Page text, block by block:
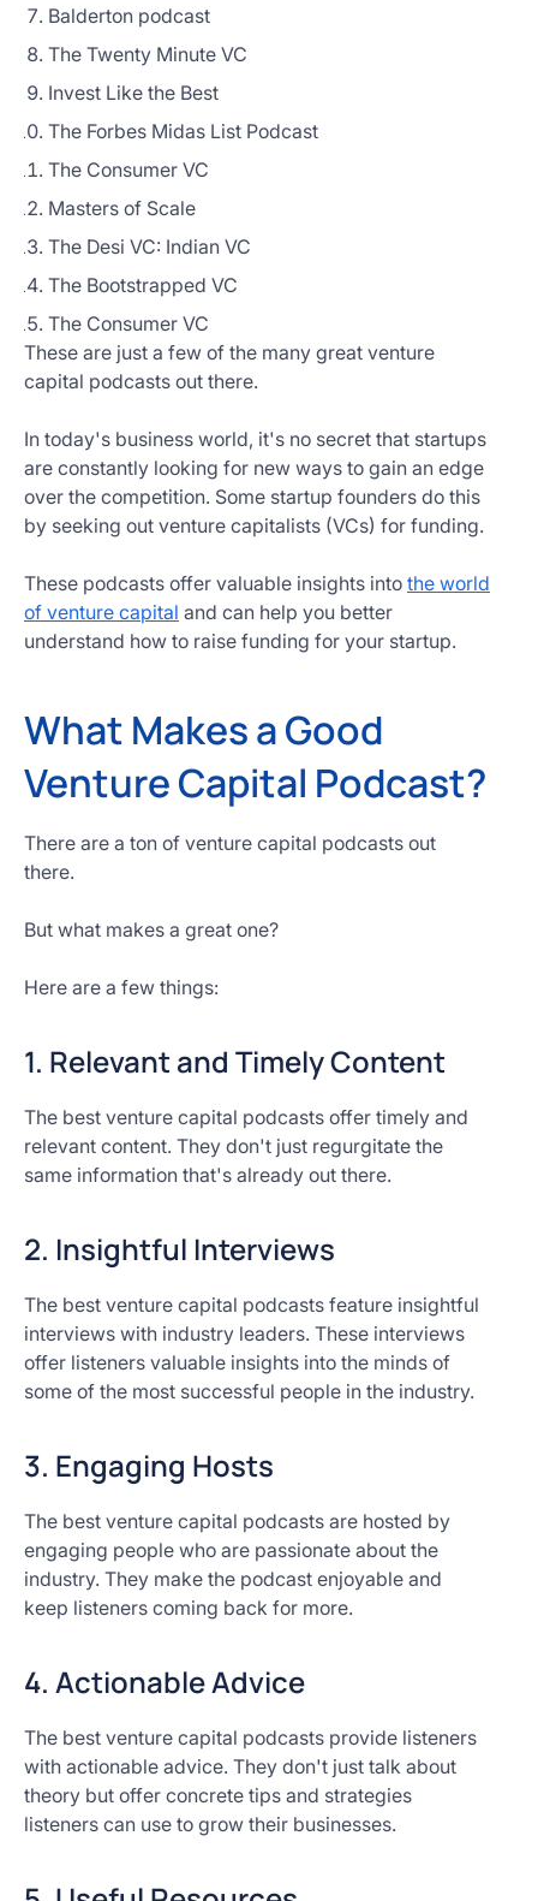
Balderton podcast
The Twenty Minute VC
Invest Like the Best
The Forbes Midas List Podcast
The Consumer VC
Masters of Scale
The Desi VC: Indian VC
The Bootstrapped VC
The Consumer VC
These are just a few of the many great venture
capital podcasts out there.
In today's business world, it's no secret that startups
are constantly looking for new ways to gain an edge
over the competition. Some startup founders do this
by seeking out venture capitalists (VCs) for funding.
These podcasts offer valuable insights into the world
of venture capital and can help you better
understand how to raise funding for your startup.
What Makes a Good
Venture Capital Podcast?
There are a ton of venture capital podcasts out
there.
But what makes a great one?
Here are a few things:
1. Relevant and Timely Content
The best venture capital podcasts offer timely and
relevant content. They don't just regurgitate the
same information that's already out there.
2. Insightful Interviews
The best venture capital podcasts feature insightful
interviews with industry leaders. These interviews
offer listeners valuable insights into the minds of
some of the most successful people in the industry.
3. Engaging Hosts
The best venture capital podcasts are hosted by
engaging people who are passionate about the
industry. They make the podcast enjoyable and
keep listeners coming back for more.
4. Actionable Advice
The best venture capital podcasts provide listeners
with actionable advice. They don't just talk about
theory but offer concrete tips and strategies
listeners can use to grow their businesses.